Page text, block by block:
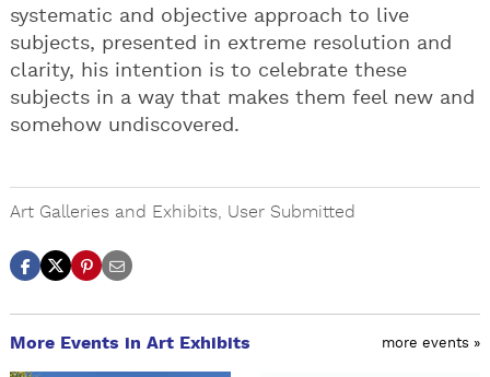
systematic and objective approach to live
subjects, presented in extreme resolution and
clarity, his intention is to celebrate these
subjects in a way that makes them feel new and
somehow undiscovered.
Art Galleries and Exhibits User Submitted
More Events in Art Exhibits more events »